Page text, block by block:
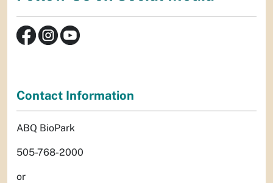
Contact Information
ABQ BioPark
505-768-2000
or